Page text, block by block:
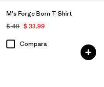
M's Forge Born T-Shirt
$ 49 $ 33,99
Compara